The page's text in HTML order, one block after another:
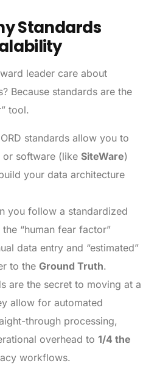
Standards
leader care about
Because standards are the
tool.
standards allow you to
or software (likeSiteWare)
your data architecture
you follow a standardized
“human fear factor”
data entry and “estimated”
to theGround Truth.
are the secret to moving at a
allow for automated
through processing,
overhead to1/4 the
workflows.